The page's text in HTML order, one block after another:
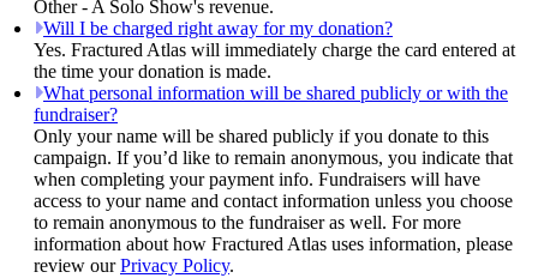
Other - A Solo Show's revenue.
Will I be charged right away for my donation?
Yes. Fractured Atlas will immediately charge the card entered at
the time your donation is made.
What personal information will be shared publicly or with the
fundraiser?
Only your name will be shared publicly if you donate to this
campaign. If you’d like to remain anonymous, you indicate that
when completing your payment info. Fundraisers will have
access to your name and contact information unless you choose
to remain anonymous to the fundraiser as well. For more
information about how Fractured Atlas uses information, please
review ourPrivacy Policy.